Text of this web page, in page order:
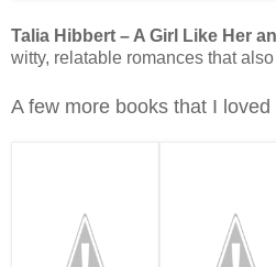
Talia Hibbert – A Girl Like Her
witty, relatable romances that
A few more books that I loved